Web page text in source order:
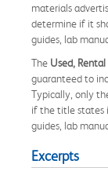
materials
determine if it
guides, lab
The Used,
guaranteed to
Typically, only
if the title states
guides, lab
Excerpts